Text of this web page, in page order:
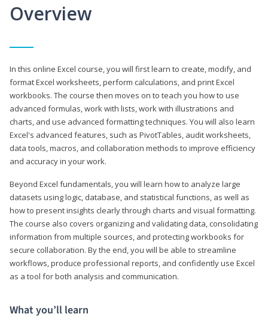
Overview
In this online Excel course, you will first learn to create, modify, and
format Excel worksheets, perform calculations, and print Excel
workbooks. The course then moves on to teach you how to use
advanced formulas, work with lists, work with illustrations and
charts, and use advanced formatting techniques. You will also learn
Excel's advanced features, such as PivotTables, audit worksheets,
data tools, macros, and collaboration methods to improve efficiency
and accuracy in your work.
Beyond Excel fundamentals, you will learn how to analyze large
datasets using logic, database, and statistical functions, as well as
how to present insights clearly through charts and visual formatting.
The course also covers organizing and validating data, consolidating
information from multiple sources, and protecting workbooks for
secure collaboration. By the end, you will be able to streamline
workflows, produce professional reports, and confidently use Excel
as a tool for both analysis and communication.
What you’ll learn